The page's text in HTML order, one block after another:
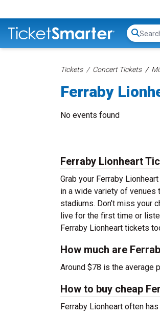
Tickets Concert Tickets
Ferraby
No events found
Ferraby Lionheart
Grab your Ferraby
in a wide variety of venues
stadiums. Don’t miss your
live for the first time or
Ferraby Lionheart tickets
How much are
Around $78 is the average
How to buy cheap
Ferraby Lionheart often